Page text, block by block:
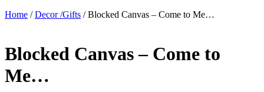
Home /Decor /Gifts / Blocked Canvas – Come to Me…
Blocked Canvas – Come to
Me…